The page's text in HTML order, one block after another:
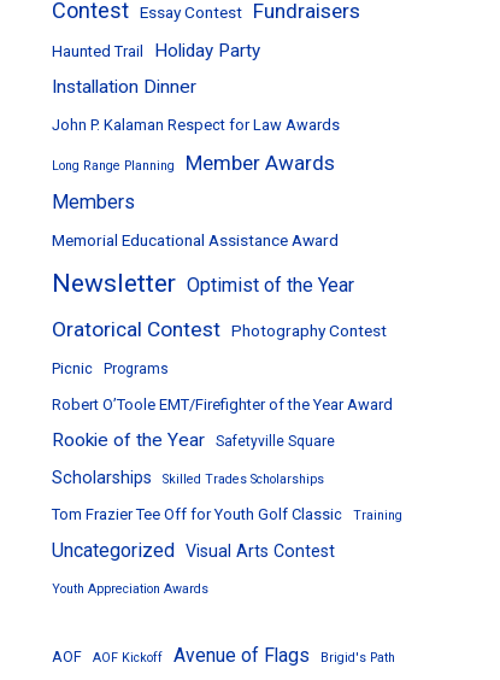
Contest Essay Contest Fundraisers
Haunted Trail
Holiday Party
Installation Dinner
John P. Kalaman Respect for Law Awards
Long Range Planning Member Awards
Members
Memorial Educational Assistance Award
Newsletter Optimist of the Year
Oratorical Contest Photography Contest
Picnic Programs
Robert O’Toole EMT/Firefighter of the Year Award
Rookie of the Year Safetyville Square
Scholarships Skilled Trades Scholarships
Tom Frazier Tee Off for Youth Golf Classic Training
Uncategorized Visual Arts Contest
Youth Appreciation Awards
AOF AOF Kickoff Avenue of Flags Brigid's Path